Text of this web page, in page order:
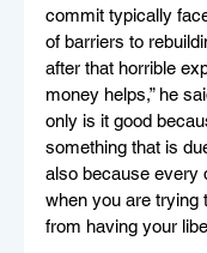
commit typically
of barriers to
after that horrible
money helps,” he
only is it good
something that is
also because every
when you are trying
from having your